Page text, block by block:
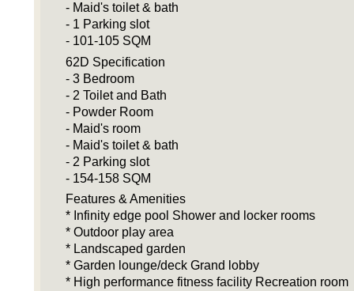
- Maid's toilet & bath
- 1 Parking slot
- 101-105 SQM
62D Specification
- 3 Bedroom
- 2 Toilet and Bath
- Powder Room
- Maid's room
- Maid's toilet & bath
- 2 Parking slot
- 154-158 SQM
Features & Amenities
* Infinity edge pool Shower and locker rooms
* Outdoor play area
* Landscaped garden
* Garden lounge/deck Grand lobby
* High performance fitness facility Recreation room